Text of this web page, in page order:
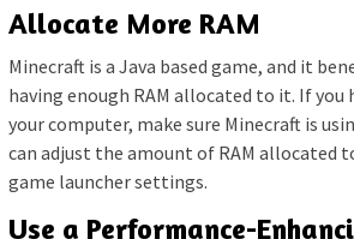
Allocate More RAM
Minecraft is a Java based game, and it
having enough RAM allocated to it. If you
your computer, make sure Minecraft is
can adjust the amount of RAM allocated
game launcher settings.
Use a Performance-